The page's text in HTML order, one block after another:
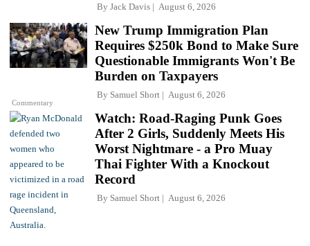
By Jack Davis August 6, 2026
Commentary
New Trump Immigration Plan
Requires $250k Bond to Make Sure
Questionable Immigrants Won't Be
Burden on Taxpayers
By Samuel Short August 6, 2026
Watch: Road-Raging Punk Goes
After 2 Girls, Suddenly Meets His
Worst Nightmare - a Pro Muay
Thai Fighter With a Knockout
Record
By Samuel Short August 6, 2026